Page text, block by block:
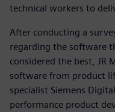
technical workers to
After conducting a
regarding the software
considered the best, JR
software from product
specialist Siemens
performance product